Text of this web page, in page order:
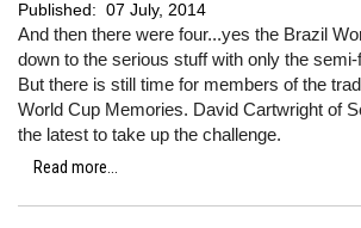
Published: 07 July, 2014
And then there were four...yes the Brazil
down to the serious stuff with only the
But there is still time for members of the
World Cup Memories. David Cartwright of
the latest to take up the challenge.
Read more...